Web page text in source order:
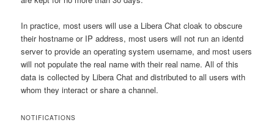
In practice, most users will use a Libera Chat cloak to obscure
their hostname or IP address, most users will not run an identd
server to provide an operating system username, and most users
will not populate the real name with their real name. All of this
data is collected by Libera Chat and distributed to all users with
whom they interact or share a channel.
NOTIFICATIONS